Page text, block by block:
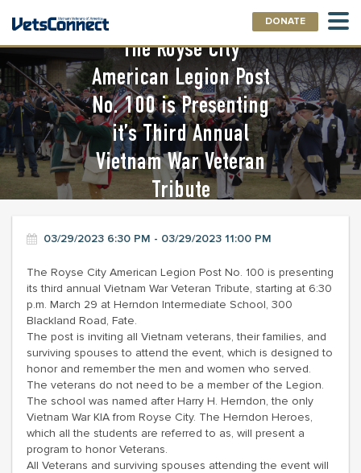
DONATE
The Royse City
American Legion Post
No. 100 is Presenting
it’s Third Annual
Vietnam War Veteran
Tribute
03/29/2023 6:30 PM - 03/29/2023 11:00 PM
The Royse City American Legion Post No. 100 is presenting
its third annual Vietnam War Veteran Tribute, starting at 6:30
p.m. March 29 at Herndon Intermediate School, 300
Blackland Road, Fate.
The post is inviting all Vietnam veterans, their families, and
surviving spouses to attend the event, which is designed to
honor and remember the men and women who served.
The veterans do not need to be a member of the Legion.
The school was named after Harry H. Herndon, the only
Vietnam War KIA from Royse City. The Herndon Heroes,
which all the students are referred to as, will present a
program to honor Veterans.
All Veterans and surviving spouses attending the event will